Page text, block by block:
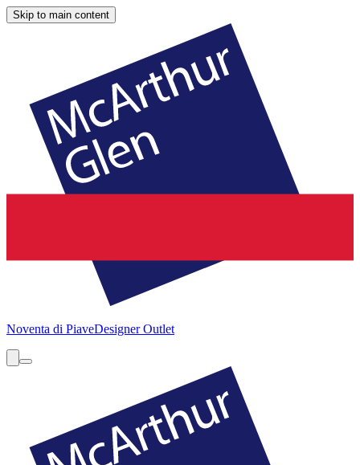
Skip to main content
Noventa di PiaveDesigner Outlet